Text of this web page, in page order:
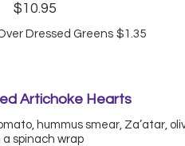
$10.95
Dressed Greens $1.35
Artichoke Hearts
hummus smear, Za’atar,
a spinach wrap